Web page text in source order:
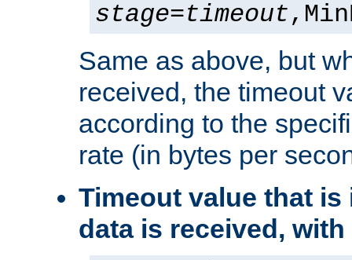
stage=timeout
Same as above, but
received, the timeout
according to the
rate (in bytes per
Timeout value that is
data is received,